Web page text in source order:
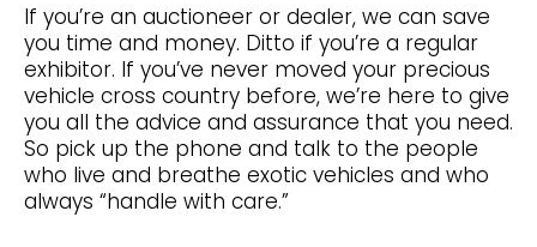
If you’re an auctioneer or dealer, we can save
you time and money. Ditto if you’re a regular
exhibitor. If you’ve never moved your precious
vehicle cross country before, we’re here to give
you all the advice and assurance that you need.
So pick up the phone and talk to the people
who live and breathe exotic vehicles and who
always “handle with care.”